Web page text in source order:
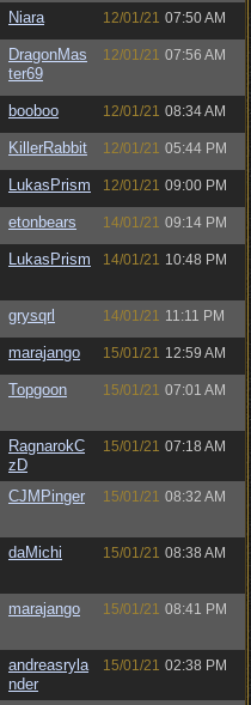
Niara 12/01/21 07:50 AM
DragonMas
ter69
12/01/21 07:56 AM
booboo 12/01/21 08:34 AM
KillerRabbit 12/01/21 05:44 PM
LukasPrism 12/01/21 09:00 PM
etonbears 14/01/21 09:14 PM
LukasPrism 14/01/21 10:48 PM
grysqrl 14/01/21 11:11 PM
marajango 15/01/21 12:59 AM
Topgoon 15/01/21 07:01 AM
RagnarokC
zD
15/01/21 07:18 AM
CJMPinger 15/01/21 08:32 AM
daMichi 15/01/21 08:38 AM
marajango 15/01/21 08:41 PM
andreasryla
nder
15/01/21 02:38 PM